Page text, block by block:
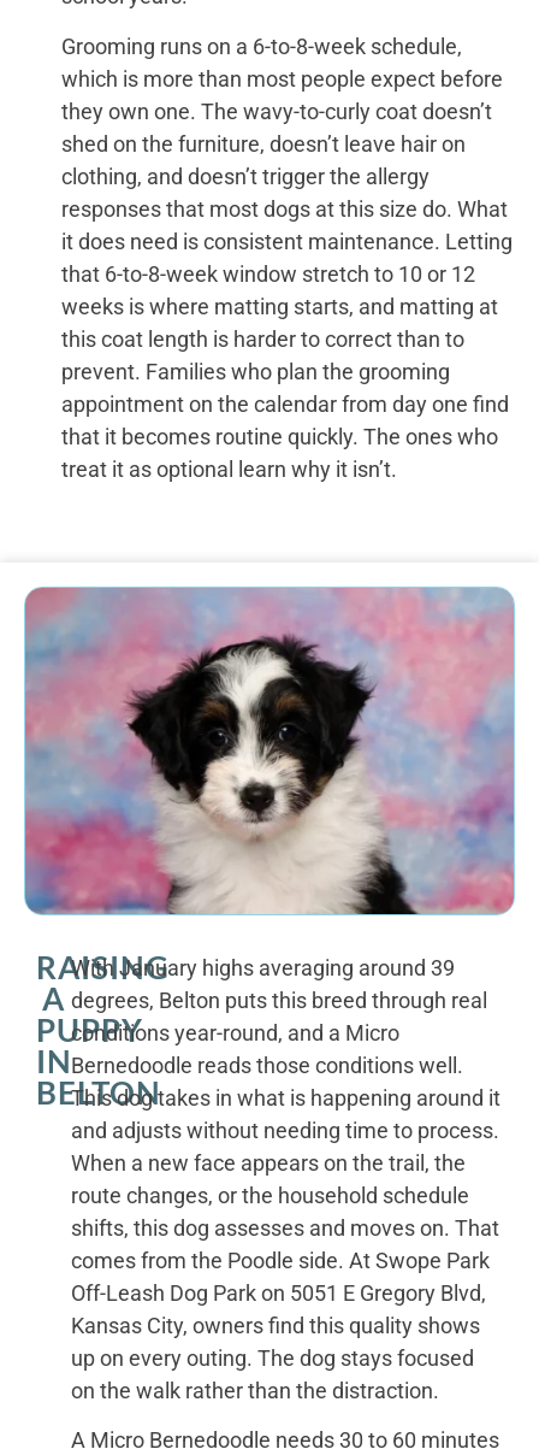
Grooming runs on a 6-to-8-week schedule,
which is more than most people expect before
they own one. The wavy-to-curly coat doesn’t
shed on the furniture, doesn’t leave hair on
clothing, and doesn’t trigger the allergy
responses that most dogs at this size do. What
it does need is consistent maintenance. Letting
that 6-to-8-week window stretch to 10 or 12
weeks is where matting starts, and matting at
this coat length is harder to correct than to
prevent. Families who plan the grooming
appointment on the calendar from day one find
that it becomes routine quickly. The ones who
treat it as optional learn why it isn’t.
RAISING
A
PUPPY
IN
BELTON
With January highs averaging around 39
degrees, Belton puts this breed through real
conditions year-round, and a Micro
Bernedoodle reads those conditions well.
This dog takes in what is happening around it
and adjusts without needing time to process.
When a new face appears on the trail, the
route changes, or the household schedule
shifts, this dog assesses and moves on. That
comes from the Poodle side. At Swope Park
Off-Leash Dog Park on 5051 E Gregory Blvd,
Kansas City, owners find this quality shows
up on every outing. The dog stays focused
on the walk rather than the distraction.
A Micro Bernedoodle needs 30 to 60 minutes